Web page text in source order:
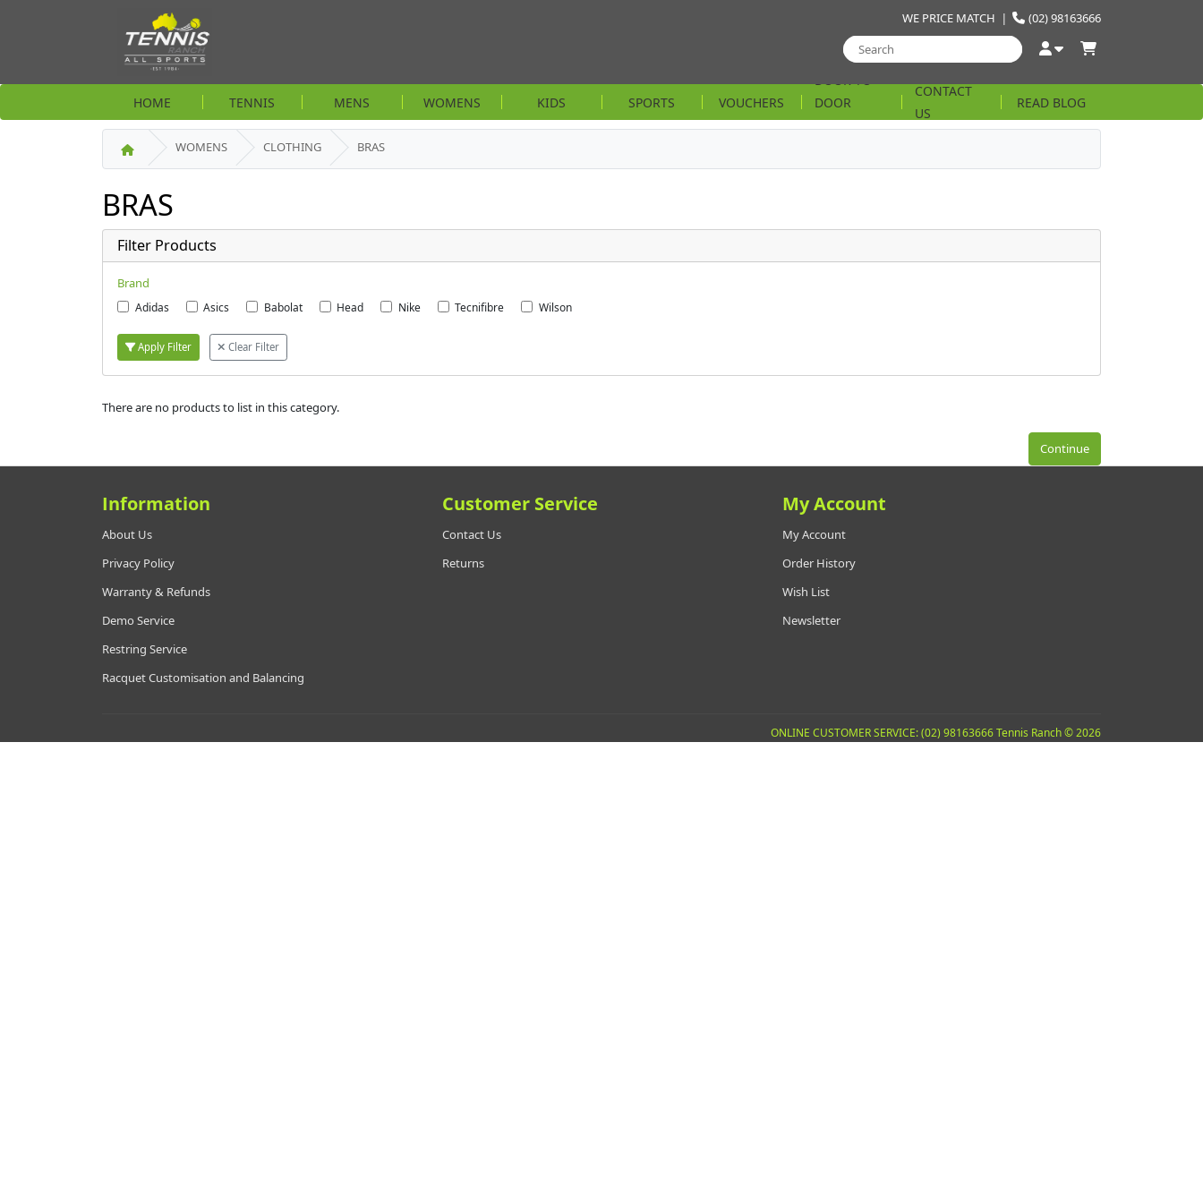
(02) 98163666
WE PRICE MATCH |
HOME TENNIS MENS WOMENS KIDS SPORTS VOUCHERS
DOOR
STRING
CONTACT
US
READ BLOG
WOMENS CLOTHING BRAS
BRAS
Filter Products
Brand
Adidas Asics Babolat Head Nike Tecnifibre Wilson
Apply Filter Clear Filter
There are no products to list in this category.
Continue
Information
About Us
Privacy Policy
Warranty & Refunds
Demo Service
Restring Service
Racquet Customisation and Balancing
Customer Service
Contact Us
Returns
My Account
My Account
Order History
Wish List
Newsletter
ONLINE CUSTOMER SERVICE: (02) 98163666 Tennis Ranch © 2026